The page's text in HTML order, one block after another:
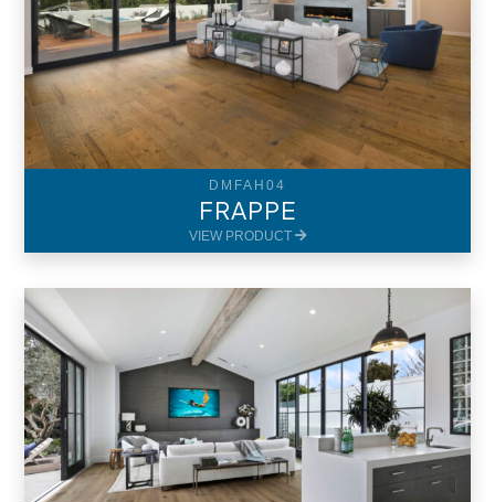
DMFAH04
FRAPPE
VIEW PRODUCT